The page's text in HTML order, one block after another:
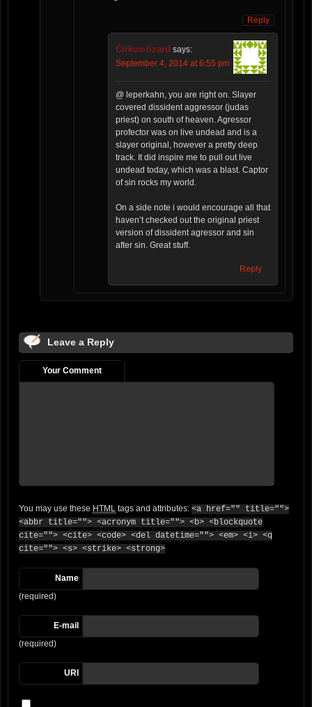
Reply
Cirkus-lizard says:
September 4, 2014 at 6:55 pm
@ leperkahn, you are right on. Slayer
covered dissident aggressor (judas
priest) on south of heaven. Agressor
profector was on live undead and is a
slayer original, however a pretty deep
track. It did inspire me to pull out live
undead today, which was a blast. Captor
of sin rocks my world.
On a side note i would encourage all that
haven’t checked out the original priest
version of dissident agressor and sin
after sin. Great stuff.
Reply
Leave a Reply
Your Comment
You may use these HTML tags and attributes: <a href="" title="">
<abbr title=""> <acronym title=""> <b> <blockquote
cite=""> <cite> <code> <del datetime=""> <em> <i> <q
cite=""> <s> <strike> <strong>
Name
(required)
E-mail
(required)
URI